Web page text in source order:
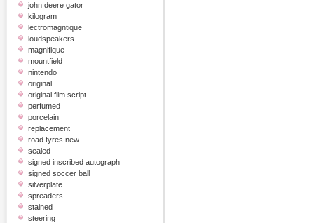
john deere gator
kilogram
lectromagntique
loudspeakers
magnifique
mountfield
nintendo
original
original film script
perfumed
porcelain
replacement
road tyres new
sealed
signed inscribed autograph
signed soccer ball
silverplate
spreaders
stained
steering